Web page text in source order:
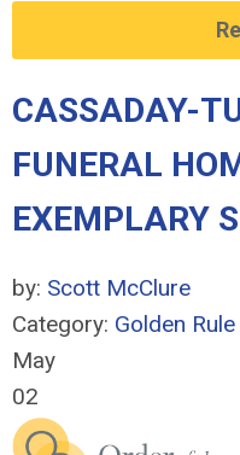
CASSADAY-
FUNERAL
EXEMPLARY
by: Scott McClure
Category: Golden
May
02